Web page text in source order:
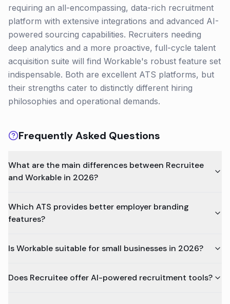
requiring an all-encompassing, data-rich recruitment
platform with extensive integrations and advanced AI-
powered sourcing capabilities. Recruiters needing
deep analytics and a more proactive, full-cycle talent
acquisition suite will find Workable's robust feature set
indispensable. Both are excellent ATS platforms, but
their strengths cater to distinctly different hiring
philosophies and operational demands.
Frequently Asked Questions
What are the main differences between Recruitee
and Workable in 2026?
Which ATS provides better employer branding
features?
Is Workable suitable for small businesses in 2026?
Does Recruitee offer AI-powered recruitment tools?